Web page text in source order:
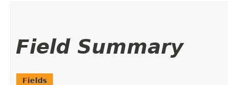
Field Summary
Fields